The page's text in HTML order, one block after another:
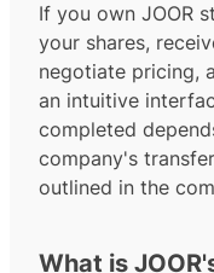
If you own JOOR
your shares,
negotiate pricing,
an intuitive
completed
company's
outlined in the
What is